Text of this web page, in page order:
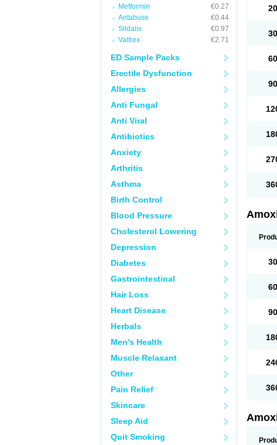
Metformin
€0.27
Antabuse
€0.44
Sildalis
€0.97
Valtrex
€2.71
ED Sample Packs
Erectile Dysfunction
Allergies
Anti Fungal
Anti Viral
Antibiotics
Anxiety
Arthritis
Asthma
Birth Control
Blood Pressure
Cholesterol Lowering
Depression
Diabetes
Gastrointestinal
Hair Loss
Heart Disease
Herbals
Men's Health
Muscle Relaxant
Other
Pain Relief
Skincare
Sleep Aid
Quit Smoking